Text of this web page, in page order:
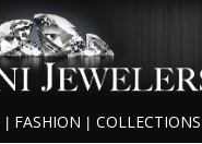
FASHION COLLECTIONS